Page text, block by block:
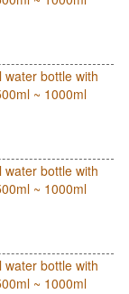
bottle with
~ 1000ml
bottle with
~ 1000ml
bottle with
~ 1000ml